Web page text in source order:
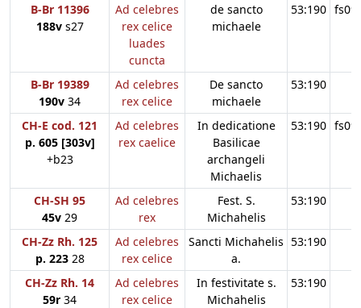
B-Br 11396
188vs27
Ad celebres
rex celice
luades
cuncta
de sancto
michaele
53:190
B-Br 19389
190v 34
Ad celebres
rex celice
De sancto
michaele
53:190
CH-E cod. 121
p. 605 [303v]
+b23
Ad celebres
rex caelice
In dedicatione
Basilicae
archangeli
Michaelis
53:190
CH-SH 95
45v 29
Ad celebres
rex
Fest. S.
Michahelis
53:190
CH-Zz Rh. 125
p. 22328
Ad celebres
rex celice
Sancti Michahelis
a.
53:190
CH-Zz Rh. 14
59r 34
Ad celebres
rex celice
In festivitate s.
Michahelis
53:190